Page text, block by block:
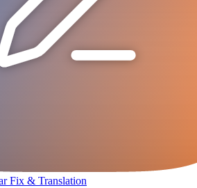
Fix & Translation